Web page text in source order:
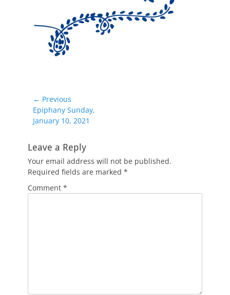
Post
navigation
← Previous
Previous
post:
Epiphany Sunday,
January 10, 2021
Leave a Reply
Your email address will not be published.
Required fields are marked *
Comment *